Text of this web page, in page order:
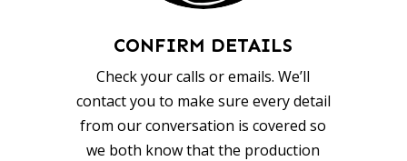
CONFIRM DETAILS
Check your calls or emails. We’ll
contact you to make sure every detail
from our conversation is covered so
we both know that the production